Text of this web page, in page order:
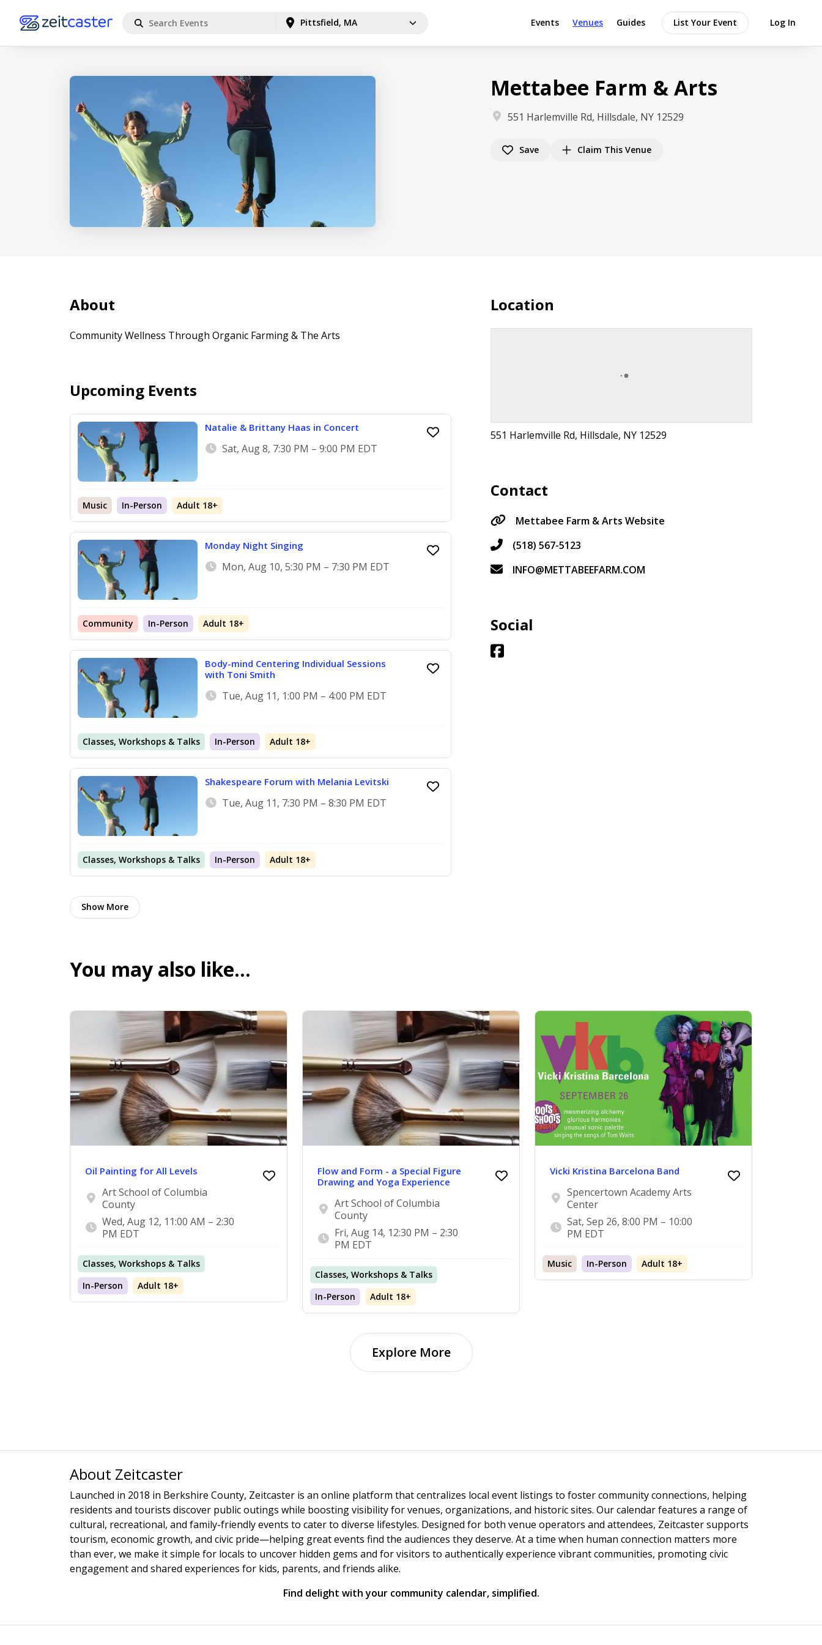
Pittsfield, MA Events Venues Guides List Your Event Log In
Mettabee Farm & Arts
551 Harlemville Rd, Hillsdale, NY 12529
Save Claim This Venue
About
Community Wellness Through Organic Farming & The Arts
Upcoming Events
Natalie & Brittany Haas in Concert
Sat, Aug 8, 7:30 PM – 9:00 PM EDT
Music In-Person Adult 18+
Monday Night Singing
Mon, Aug 10, 5:30 PM – 7:30 PM EDT
Community In-Person Adult 18+
Body-mind Centering Individual Sessions
with Toni Smith
Tue, Aug 11, 1:00 PM – 4:00 PM EDT
Classes, Workshops & Talks In-Person Adult 18+
Shakespeare Forum with Melania Levitski
Tue, Aug 11, 7:30 PM – 8:30 PM EDT
Classes, Workshops & Talks In-Person Adult 18+
Show More
Location
551 Harlemville Rd, Hillsdale, NY 12529
Contact
Mettabee Farm & Arts Website
(518) 567-5123
INFO@METTABEEFARM.COM
Social
You may also like…
Oil Painting for All Levels
Art School of Columbia
County
Wed, Aug 12, 11:00 AM – 2:30
PM EDT
Classes, Workshops & Talks
In-Person
Adult 18+
Flow and Form - a Special Figure
Drawing and Yoga Experience
Art School of Columbia
County
Fri, Aug 14, 12:30 PM – 2:30
PM EDT
Classes, Workshops & Talks
In-Person
Adult 18+
Vicki Kristina Barcelona Band
Spencertown Academy Arts
Center
Sat, Sep 26, 8:00 PM – 10:00
PM EDT
Music In-Person Adult 18+
Explore More
About Zeitcaster
Launched in 2018 in Berkshire County, Zeitcaster is an online platform that centralizes local event listings to foster community connections, helping
residents and tourists discover public outings while boosting visibility for venues, organizations, and historic sites. Our calendar features a range of
cultural, recreational, and family-friendly events to cater to diverse lifestyles. Designed for both venue operators and attendees, Zeitcaster supports
tourism, economic growth, and civic pride—helping great events find the audiences they deserve. At a time when human connection matters more
than ever, we make it simple for locals to uncover hidden gems and for visitors to authentically experience vibrant communities, promoting civic
engagement and shared experiences for kids, parents, and friends alike.
Find delight with your community calendar, simplified.